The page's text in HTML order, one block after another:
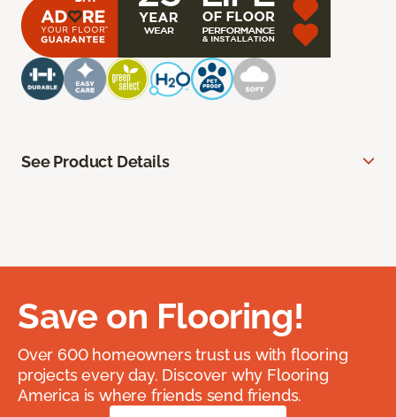
See Product Details
Save on Flooring!
Over 600 homeowners trust us with flooring
projects every day. Discover why Flooring
America is where friends send friends.